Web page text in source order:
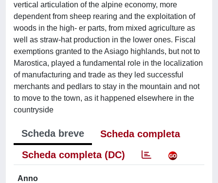
vertical articulation of the alpine economy, more
dependent from sheep rearing and the exploitation of
woods in the high- er parts, from mixed agriculture as
well as straw-hat production in the lower ones. Fiscal
exemptions granted to the Asiago highlands, but not to
Marostica, played a fundamental role in the localization
of manufacturing and trade as they led successful
merchants and pedlars to stay in the mountain and not
to move to the town, as it happened elsewhere in the
countryside
Scheda breve
Scheda completa
Scheda completa (DC)
Anno